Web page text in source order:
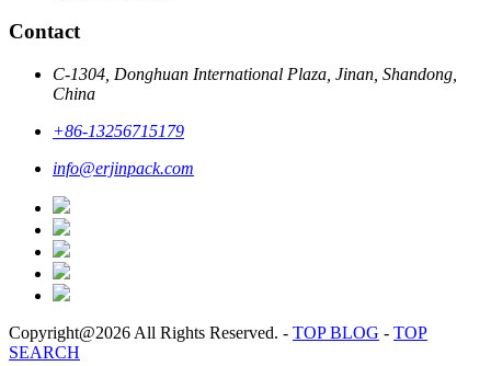
Contact
C-1304, Donghuan International Plaza, Jinan, Shandong,
China
+86-13256715179
info@erjinpack.com
Copyright@2026 All Rights Reserved. - TOP BLOG - TOP
SEARCH